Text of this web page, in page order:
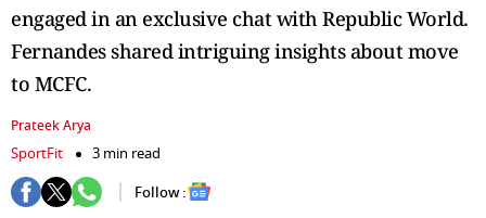
engaged in an exclusive chat with Republic World.
Fernandes shared intriguing insights about move
to MCFC.
Prateek Arya
SportFit
3 min read
Follow :